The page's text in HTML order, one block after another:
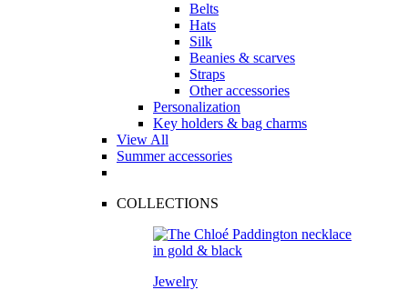
Belts
Hats
Silk
Beanies & scarves
Straps
Other accessories
Personalization
Key holders & bag charms
View All
Summer accessories
COLLECTIONS
Jewelry